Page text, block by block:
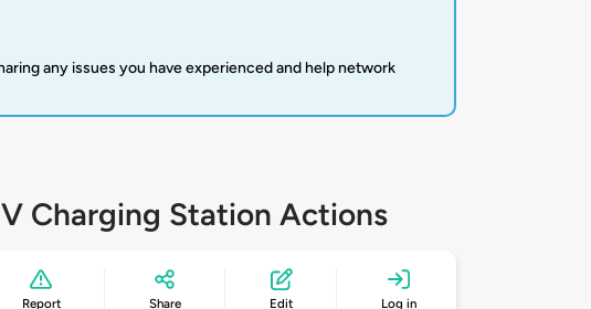
any issues you have experienced and help network
Charging Station Actions
Report Share Edit Log in